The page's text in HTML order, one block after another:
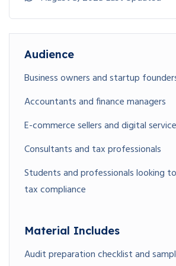
Lesson 2.1: How to Register for Sales Tax
Globally)
(STRN/VAT IDs)
Lesson 2.3: Setting Up Sales Tax Systems
💵Module 3:
Collection & Input
Adjustments
Lesson 3.1: Issuing Compliant Tax Invoices
Returns
Claims
Audience
Business owners and startup
Accountants and finance managers
E-commerce sellers and digital
Consultants and tax professionals
Students and professionals looking
tax compliance
Material Includes
Audit preparation checklist and